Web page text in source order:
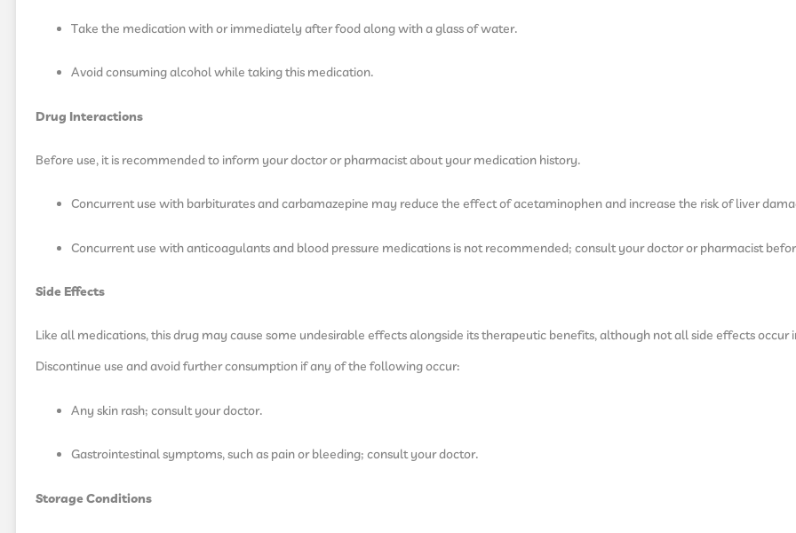
Take the medication with or immediately after food along with a glass of water.
Avoid consuming alcohol while taking this medication.
Drug Interactions
Before use, it is recommended to inform your doctor or pharmacist about your medication history.
Concurrent use with barbiturates and carbamazepine may reduce the effect of acetaminophen and increase the risk of liver
Concurrent use with anticoagulants and blood pressure medications is not recommended; consult your doctor or pharmacist
Side Effects
Like all medications, this drug may cause some undesirable effects alongside its therapeutic benefits, although not all side effects occur
Discontinue use and avoid further consumption if any of the following occur:
Any skin rash; consult your doctor.
Gastrointestinal symptoms, such as pain or bleeding; consult your doctor.
Storage Conditions